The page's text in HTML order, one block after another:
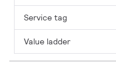
Service tag
Value ladder